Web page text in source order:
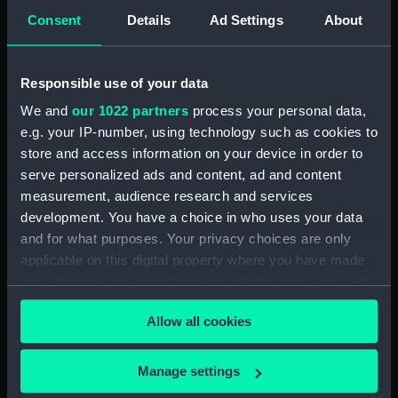
Consent Details Ad Settings About
Responsible use of your data
We and our 1022 partners process your personal data,
e.g. your IP-number, using technology such as cookies to
store and access information on your device in order to
serve personalized ads and content, ad and content
measurement, audience research and services
development. You have a choice in who uses your data
and for what purposes. Your privacy choices are only
applicable on this digital property where you have made
any time from the Cookie Declaration or by clicking on
the Privacy trigger icon.
If you allow, we would also like to:
Collect information about your geographical
Allow all cookies
Manage settings
drawing) (NPD3513)
drawing) (NPD3514)
drawing) (NPD3515)
Forth (1938) (Technical
drawing) (NPD3516)
Forth (1938) (Technical
drawing) (NPD3517)
Forth (1938) (Technical
drawing) (NPD3518)
Forth (1938) (Technical
drawing) (NPD3520)
Forth (1938) (Technical